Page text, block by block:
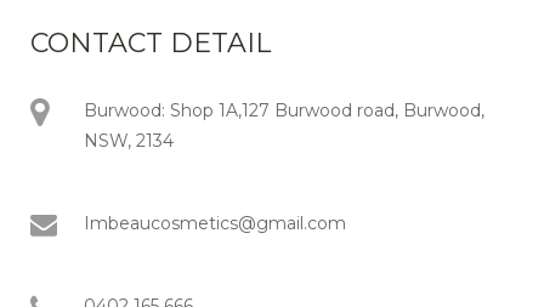
CONTACT DETAIL
Burwood: Shop 1A,127 Burwood road, Burwood,
NSW, 2134
Imbeaucosmetics@gmail.com